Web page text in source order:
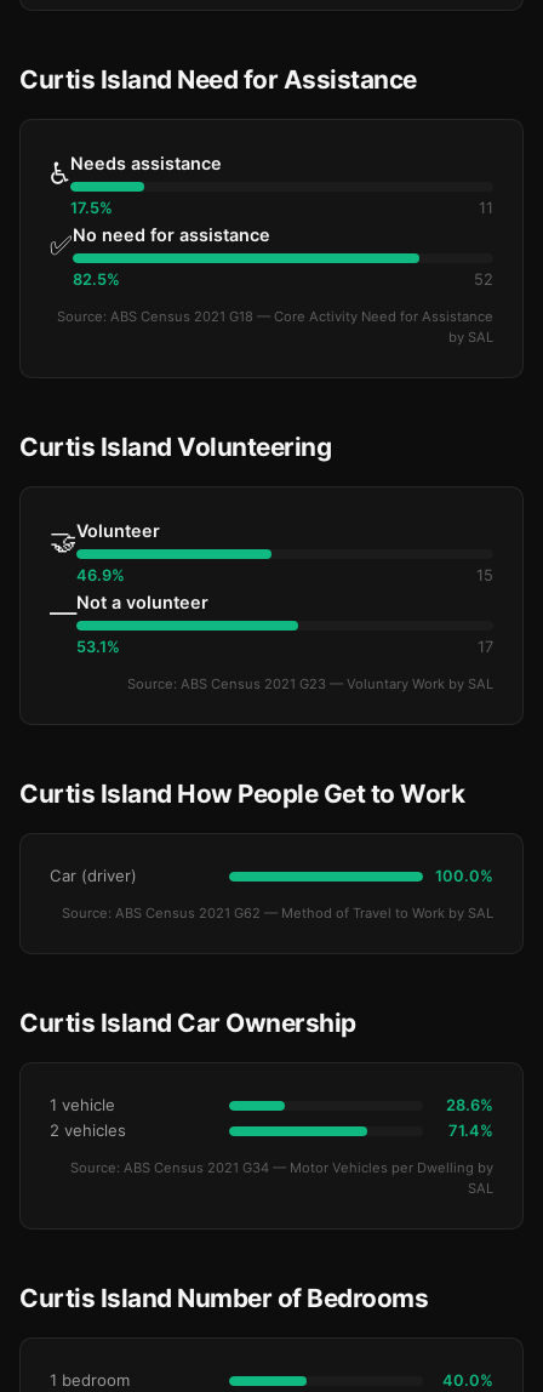
Curtis Island Need for Assistance
♿Needs assistance
17.5% 11
✅No need for assistance
82.5% 52
Source: ABS Census 2021 G18 — Core Activity Need for Assistance
by SAL
Curtis Island Volunteering
🤝Volunteer
46.9% 15
—Not a volunteer
53.1% 17
Source: ABS Census 2021 G23 — Voluntary Work by SAL
Curtis Island How People Get to Work
Car (driver) 100.0%
Source: ABS Census 2021 G62 — Method of Travel to Work by SAL
Curtis Island Car Ownership
1 vehicle 28.6%
2 vehicles 71.4%
Source: ABS Census 2021 G34 — Motor Vehicles per Dwelling by
SAL
Curtis Island Number of Bedrooms
1 bedroom 40.0%